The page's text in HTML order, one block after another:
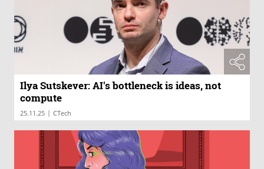
Ilya Sutskever: AI's bottleneck is ideas, not
compute
25.11.25 | CTech